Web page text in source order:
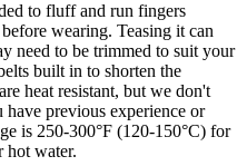
to fluff and run fingers
wearing. Teasing it can
need to be trimmed to suit your
built in to shorten the
heat resistant, but we don't
have previous experience or
is 250-300°F (120-150°C) for
hot water.